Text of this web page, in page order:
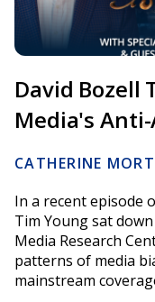
David Bozell
Media's
CATHERINE
In a recent episode
Tim Young sat
Media Research
patterns of media
mainstream